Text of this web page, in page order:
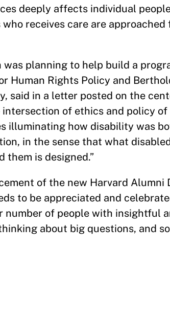
deeply affects individual
receives care are
was planning to help build a
Human Rights Policy and
said in a letter posted on the
intersection of ethics and policy
illuminating how disability was
in the sense that what
them is designed.”
of the new Harvard Alumni
to be appreciated and
number of people with insightful
about big questions, and